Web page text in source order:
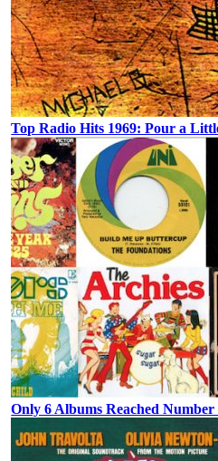
Top Radio Hits 1969: Pour a
Only 6 Albums Reached Number